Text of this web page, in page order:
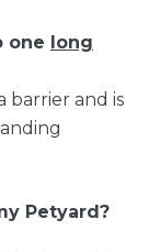
one
long
barrier and is
Petyard?